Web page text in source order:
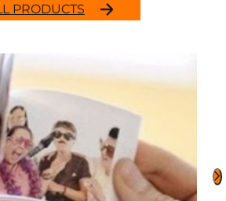
PRODUCTS